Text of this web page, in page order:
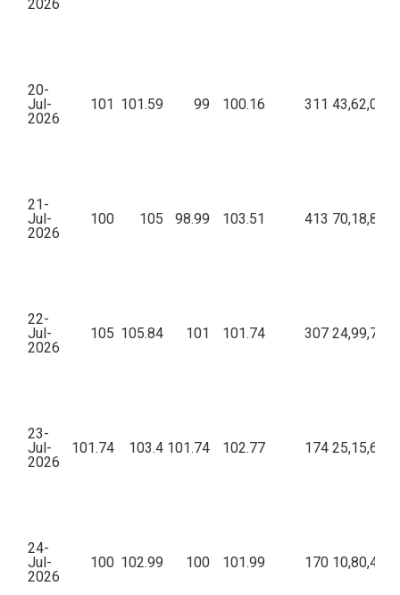
2026
20-
Jul-
2026
101 101.59 99 100.16 311
21-
Jul-
2026
100 105 98.99 103.51 413
22-
Jul-
2026
105 105.84 101 101.74 307
23-
Jul-
2026
101.74 103.4 101.74 102.77 174
24-
Jul-
2026
100 102.99 100 101.99 170